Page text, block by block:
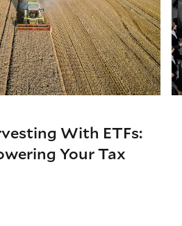
With ETFs:
Your Tax